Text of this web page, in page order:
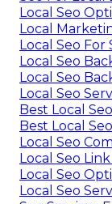
Local Seo
Local
Local Seo For
Local Seo
Local Seo
Local Seo
Best Local
Best Local
Local Seo
Local Seo
Local Seo
Local Seo